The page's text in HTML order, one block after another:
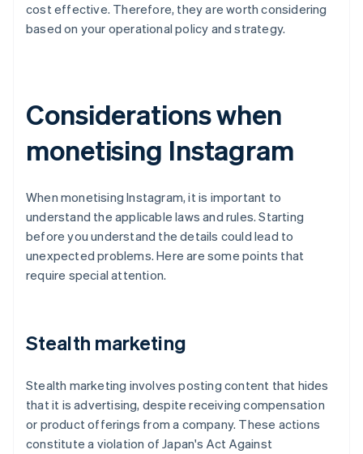
cost effective. Therefore, they are worth considering
based on your operational policy and strategy.
Considerations when
monetising Instagram
When monetising Instagram, it is important to
understand the applicable laws and rules. Starting
before you understand the details could lead to
unexpected problems. Here are some points that
require special attention.
Stealth marketing
Stealth marketing involves posting content that hides
that it is advertising, despite receiving compensation
or product offerings from a company. These actions
constitute a violation of Japan's Act Against